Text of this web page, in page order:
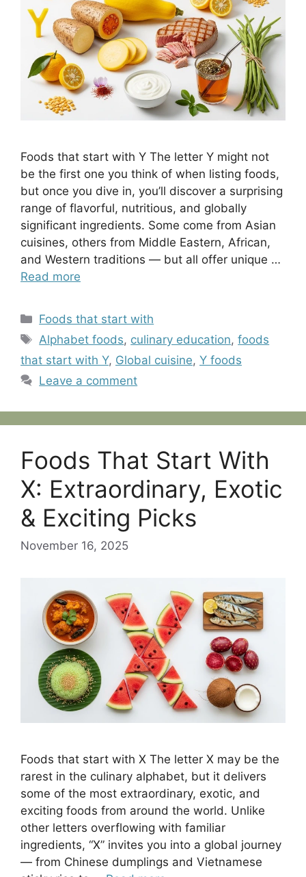
Foods that start with Y The letter Y might not
be the first one you think of when listing foods,
but once you dive in, you’ll discover a surprising
range of flavorful, nutritious, and globally
significant ingredients. Some come from Asian
cuisines, others from Middle Eastern, African,
and Western traditions — but all offer unique …
Read more
Categories
Foods that start with
Tags
Alphabet foods, culinary education,foods
that start with Y, Global cuisine, Y foods
Leave a comment
Foods That Start With
X: Extraordinary, Exotic
& Exciting Picks
November 16, 2025
Foods that start with X The letter X may be the
rarest in the culinary alphabet, but it delivers
some of the most extraordinary, exotic, and
exciting foods from around the world. Unlike
other letters overflowing with familiar
ingredients, “X” invites you into a global journey
— from Chinese dumplings and Vietnamese